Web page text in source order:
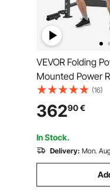
VEVOR Folding
Mounted Power
Multifunctional
Workout
Holder,
Bar for Home
(16)
36290€
In Stock.
Delivery: Mon.